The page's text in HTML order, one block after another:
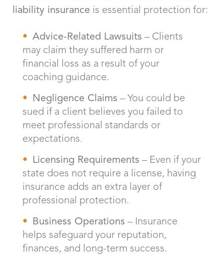
liability insurance is essential protection for:
Advice-Related Lawsuits – Clients
may claim they suffered harm or
financial loss as a result of your
coaching guidance.
Negligence Claims – You could be
sued if a client believes you failed to
meet professional standards or
expectations.
Licensing Requirements – Even if your
state does not require a license, having
insurance adds an extra layer of
professional protection.
Business Operations – Insurance
helps safeguard your reputation,
finances, and long-term success.